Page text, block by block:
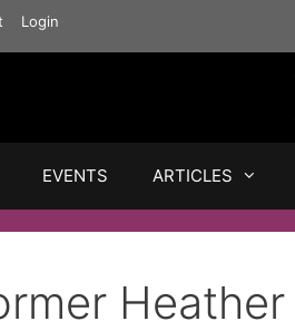
Login
EVENTS ARTICLES